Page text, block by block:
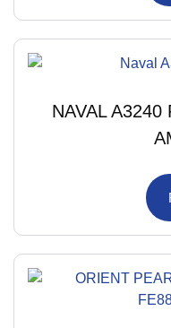
NAVAL A3240